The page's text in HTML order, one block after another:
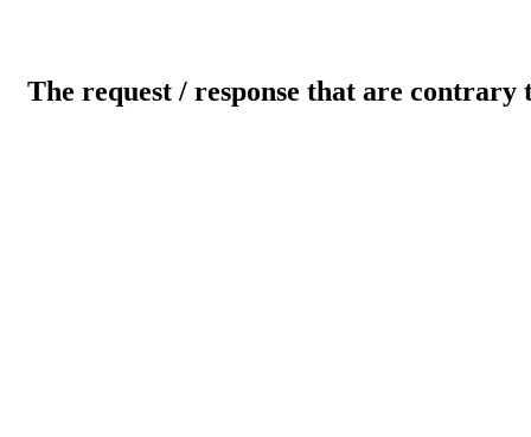
The request / response that are